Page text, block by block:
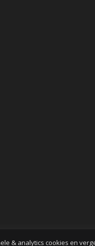
& analytics cookies en